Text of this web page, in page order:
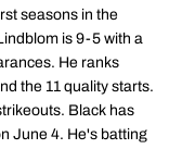
seasons in the
is 9-5 with a
He ranks
the 11 quality starts.
Black has
June 4. He's batting